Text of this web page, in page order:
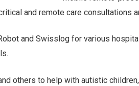
and remote care consultations
and Swisslog for various
others to help with autistic